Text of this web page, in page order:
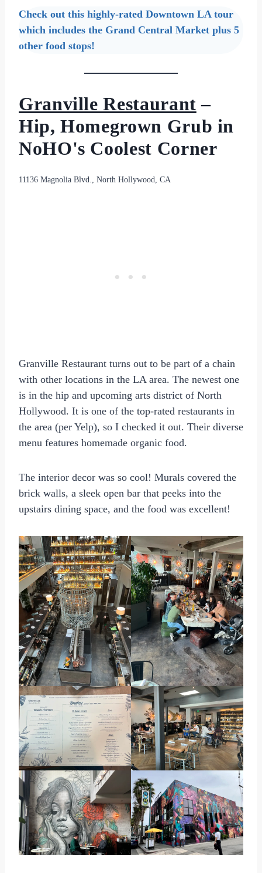
Check out this highly-rated Downtown LA tour
which includes the Grand Central Market plus 5
other food stops!
Granville Restaurant –
Hip, Homegrown Grub in
NoHO's Coolest Corner
11136 Magnolia Blvd., North Hollywood, CA
Granville Restaurant turns out to be part of a chain
with other locations in the LA area. The newest one
is in the hip and upcoming arts district of North
Hollywood. It is one of the top-rated restaurants in
the area (per Yelp), so I checked it out. Their diverse
menu features homemade organic food.
The interior decor was so cool! Murals covered the
brick walls, a sleek open bar that peeks into the
upstairs dining space, and the food was excellent!